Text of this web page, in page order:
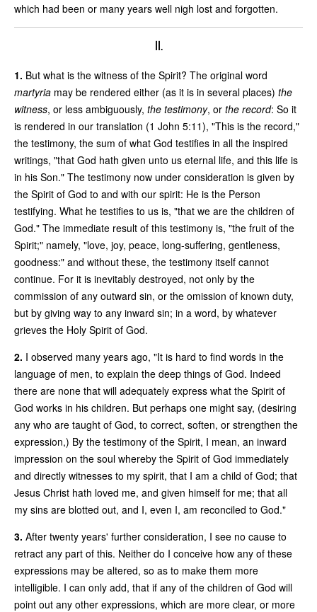
which had been or many years well nigh lost and forgotten.
II.
1. But what is the witness of the Spirit? The original word
martyria may be rendered either (as it is in several places) the
witness, or less ambiguously, the testimony, or the record: So it
is rendered in our translation (1 John 5:11), "This is the record,"
the testimony, the sum of what God testifies in all the inspired
writings, "that God hath given unto us eternal life, and this life is
in his Son." The testimony now under consideration is given by
the Spirit of God to and with our spirit: He is the Person
testifying. What he testifies to us is, "that we are the children of
God." The immediate result of this testimony is, "the fruit of the
Spirit;" namely, "love, joy, peace, long-suffering, gentleness,
goodness:" and without these, the testimony itself cannot
continue. For it is inevitably destroyed, not only by the
commission of any outward sin, or the omission of known duty,
but by giving way to any inward sin; in a word, by whatever
grieves the Holy Spirit of God.
2. I observed many years ago, "It is hard to find words in the
language of men, to explain the deep things of God. Indeed
there are none that will adequately express what the Spirit of
God works in his children. But perhaps one might say, (desiring
any who are taught of God, to correct, soften, or strengthen the
expression,) By the testimony of the Spirit, I mean, an inward
impression on the soul whereby the Spirit of God immediately
and directly witnesses to my spirit, that I am a child of God; that
Jesus Christ hath loved me, and given himself for me; that all
my sins are blotted out, and I, even I, am reconciled to God."
3. After twenty years' further consideration, I see no cause to
retract any part of this. Neither do I conceive how any of these
expressions may be altered, so as to make them more
intelligible. I can only add, that if any of the children of God will
point out any other expressions, which are more clear, or more